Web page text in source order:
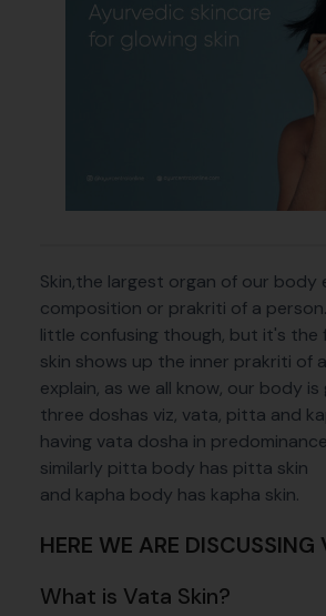
Skin,the largest organ of our body
composition or prakriti of a
little confusing though, but it's
skin shows up the inner prakriti of
explain, as we all know, our body
three doshas viz, vata, pitta and
having vata dosha in
similarly pitta body has pitta skin
and kapha body has kapha skin.
HERE WE ARE DISCUSSING
What is Vata Skin?